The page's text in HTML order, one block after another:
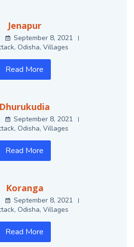
Jenapur
September 8, 2021
, Odisha, Villages
Read More
Dhurukudia
September 8, 2021
, Odisha, Villages
Read More
Koranga
September 8, 2021
, Odisha, Villages
Read More